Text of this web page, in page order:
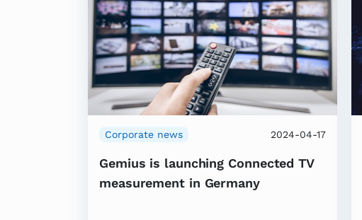
Corporate news 2024-04-17
Gemius is launching Connected TV
measurement in Germany